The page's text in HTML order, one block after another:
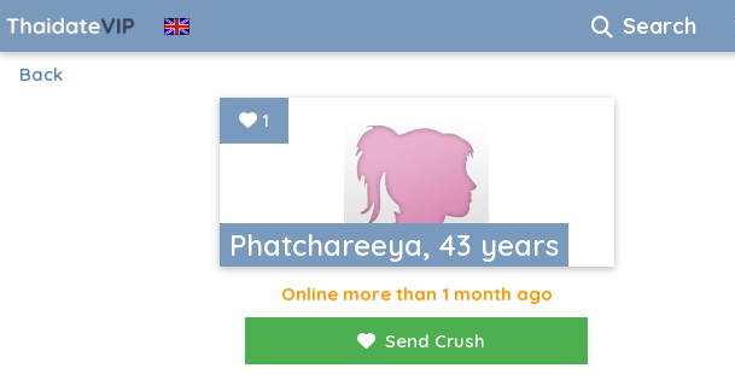
Search
Back
Phatchareeya, 43 years
1
Online more than 1 month ago
Send Crush